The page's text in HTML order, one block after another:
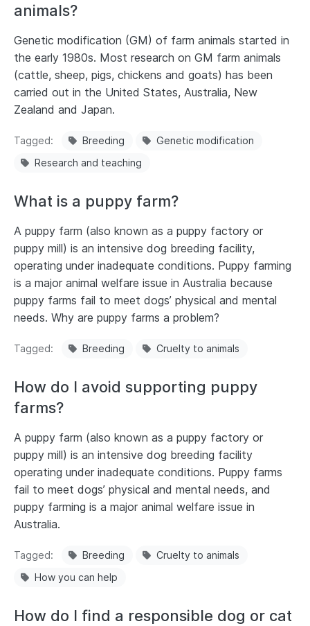
animals?
Genetic modification (GM) of farm animals started in
the early 1980s. Most research on GM farm animals
(cattle, sheep, pigs, chickens and goats) has been
carried out in the United States, Australia, New
Zealand and Japan.
Tagged Breeding
Genetic modification
Research and teaching
What is a puppy farm?
A puppy farm (also known as a puppy factory or
puppy mill) is an intensive dog breeding facility,
operating under inadequate conditions. Puppy farming
is a major animal welfare issue in Australia because
puppy farms fail to meet dogs’ physical and mental
needs. Why are puppy farms a problem?
Tagged Breeding Cruelty to animals
How do I avoid supporting puppy
farms?
A puppy farm (also known as a puppy factory or
puppy mill) is an intensive dog breeding facility
operating under inadequate conditions. Puppy farms
fail to meet dogs’ physical and mental needs, and
puppy farming is a major animal welfare issue in
Australia.
Tagged Breeding
Cruelty to animals
How you can help
How do I find a responsible dog or cat